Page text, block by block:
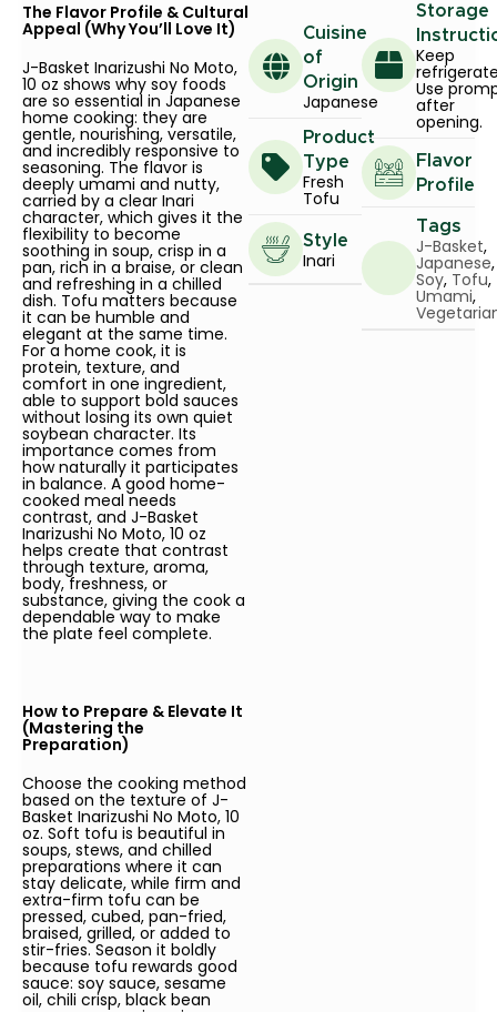
The Flavor Profile & Cultural
Appeal (Why You’ll Love It)
J-Basket Inarizushi No Moto,
10 oz shows why soy foods
are so essential in Japanese
home cooking: they are
gentle, nourishing, versatile,
and incredibly responsive to
seasoning. The flavor is
deeply umami and nutty,
carried by a clear Inari
character, which gives it the
flexibility to become
soothing in soup, crisp in a
pan, rich in a braise, or clean
and refreshing in a chilled
dish. Tofu matters because
it can be humble and
elegant at the same time.
For a home cook, it is
protein, texture, and
comfort in one ingredient,
able to support bold sauces
without losing its own quiet
soybean character. Its
importance comes from
how naturally it participates
in balance. A good home-
cooked meal needs
contrast, and J-Basket
Inarizushi No Moto, 10 oz
helps create that contrast
through texture, aroma,
body, freshness, or
substance, giving the cook a
dependable way to make
the plate feel complete.
How to Prepare & Elevate It
(Mastering the
Preparation)
Choose the cooking method
based on the texture of J-
Basket Inarizushi No Moto, 10
oz. Soft tofu is beautiful in
soups, stews, and chilled
preparations where it can
stay delicate, while firm and
extra-firm tofu can be
pressed, cubed, pan-fried,
braised, grilled, or added to
stir-fries. Season it boldly
because tofu rewards good
sauce: soy sauce, sesame
oil, chili crisp, black bean
Cuisine
of
Origin
Japanese
Product
Type
Fresh
Tofu
Style
Inari
Storage
Keep
Use
after
opening.
Flavor
Profile
Tags
J-Basket,
Japanese,
Soy, Tofu,
Umami,